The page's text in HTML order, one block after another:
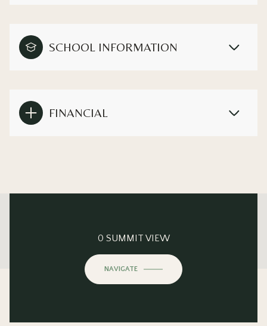
SCHOOL INFORMATION
FINANCIAL
This page can't load Google Maps correctly.
Do you own this website?
0 SUMMIT VIEW
NAVIGATE